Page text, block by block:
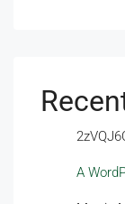
A